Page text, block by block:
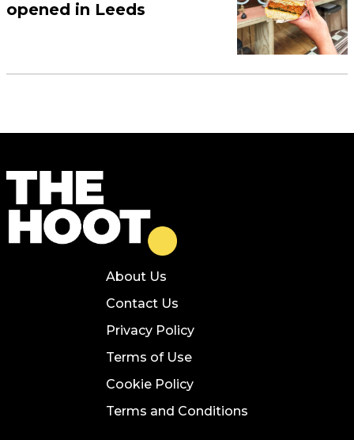
opened in Leeds
About Us
Contact Us
Privacy Policy
Terms of Use
Cookie Policy
Terms and Conditions